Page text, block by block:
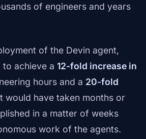
of engineers and years
of the Devin agent,
to achieve a 12-fold increase in
hours and a 20-fold
would have taken months or
in a matter of weeks
work of the agents.